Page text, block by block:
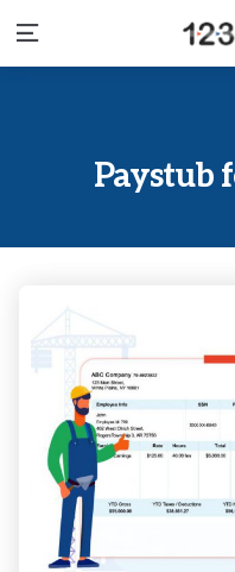
Menu
Paystub